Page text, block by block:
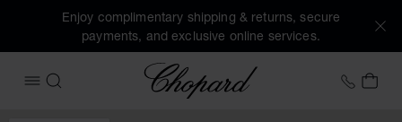
Enjoy complimentary shipping & returns, secure
payments, and exclusive online services.
OPEN MENU
SEARCH
Chopard +353
MY